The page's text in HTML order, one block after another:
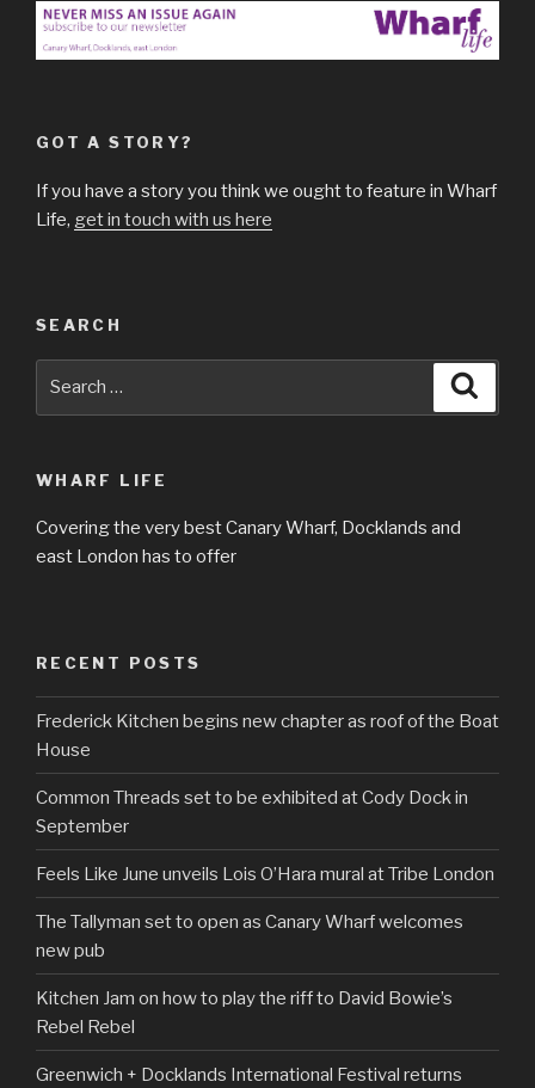
GOT A STORY?
If you have a story you think we ought to feature in Wharf
Life, get in touch with us here
SEARCH
WHARF LIFE
Covering the very best Canary Wharf, Docklands and
east London has to offer
RECENT POSTS
Frederick Kitchen begins new chapter as roof of the Boat
House
Common Threads set to be exhibited at Cody Dock in
September
Feels Like June unveils Lois O’Hara mural at Tribe London
The Tallyman set to open as Canary Wharf welcomes
new pub
Kitchen Jam on how to play the riff to David Bowie’s
Rebel Rebel
Greenwich + Docklands International Festival returns